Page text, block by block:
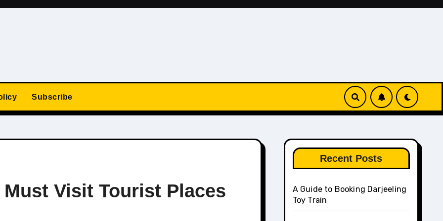
Subscribe
Visit Tourist Places
Recent Posts
A Guide to Booking Darjeeling
Toy Train